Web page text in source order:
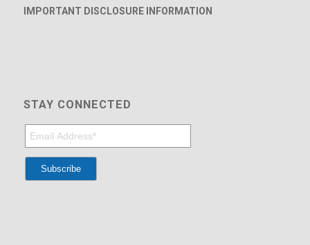
IMPORTANT DISCLOSURE INFORMATION
STAY CONNECTED